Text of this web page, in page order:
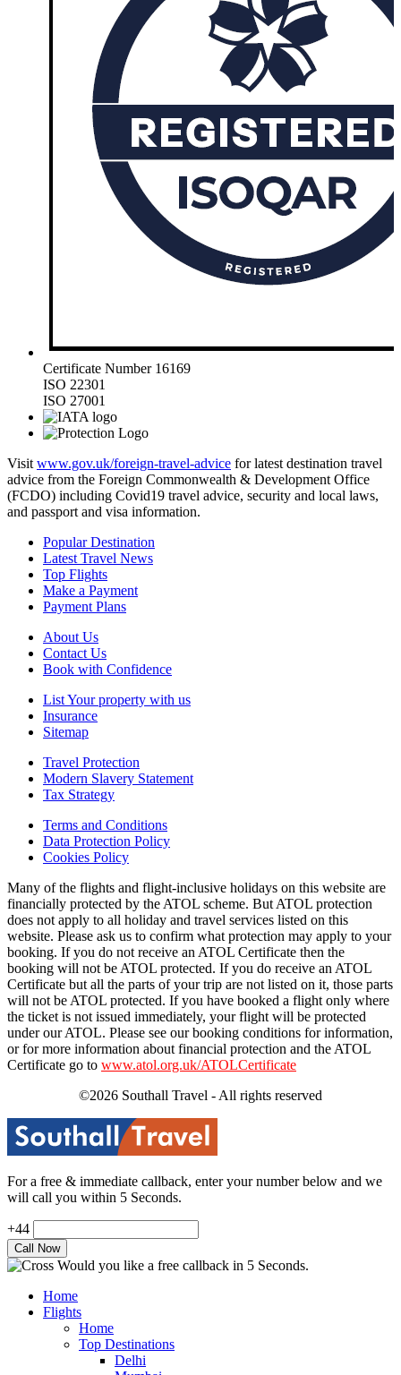
Certificate Number 16169
ISO 22301
ISO 27001
Visit www.gov.uk/foreign-travel-advice for latest destination travel
advice from the Foreign Commonwealth & Development Office
(FCDO) including Covid19 travel advice, security and local laws,
and passport and visa information.
Popular Destination
Latest Travel News
Top Flights
Make a Payment
Payment Plans
About Us
Contact Us
Book with Confidence
List Your property with us
Insurance
Sitemap
Travel Protection
Modern Slavery Statement
Tax Strategy
Terms and Conditions
Data Protection Policy
Cookies Policy
Many of the flights and flight-inclusive holidays on this website are
financially protected by the ATOL scheme. But ATOL protection
does not apply to all holiday and travel services listed on this
website. Please ask us to confirm what protection may apply to your
booking. If you do not receive an ATOL Certificate then the
booking will not be ATOL protected. If you do receive an ATOL
Certificate but all the parts of your trip are not listed on it, those parts
will not be ATOL protected. If you have booked a flight only where
the ticket is not issued immediately, your flight will be protected
under our ATOL. Please see our booking conditions for information,
or for more information about financial protection and the ATOL
Certificate go to www.atol.org.uk/ATOLCertificate
©2026 Southall Travel - All rights reserved
For a free & immediate callback, enter your number below and we
will call you within 5 Seconds.
+44
Would you like a free callback in 5 Seconds.
Home
Flights
Home
Top Destinations
Delhi